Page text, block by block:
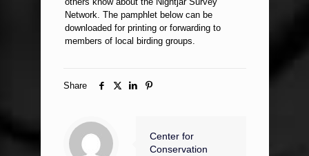
Network. The pamphlet below can be
downloaded for printing or forwarding to
members of local birding groups.
Share
Center for
Conservation